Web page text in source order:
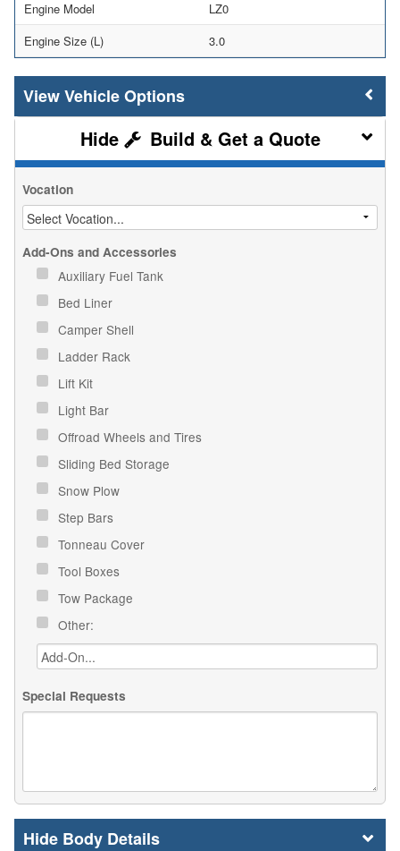
Engine Model
LZ0
Engine Size (L)
3.0
Vehicle Options
Build & Get a Quote
Vocation
Add-Ons and Accessories
Auxiliary Fuel Tank
Bed Liner
Camper Shell
Ladder Rack
Lift Kit
Light Bar
Offroad Wheels and Tires
Sliding Bed Storage
Snow Plow
Step Bars
Tonneau Cover
Tool Boxes
Tow Package
Other:
Special Requests
Body Details